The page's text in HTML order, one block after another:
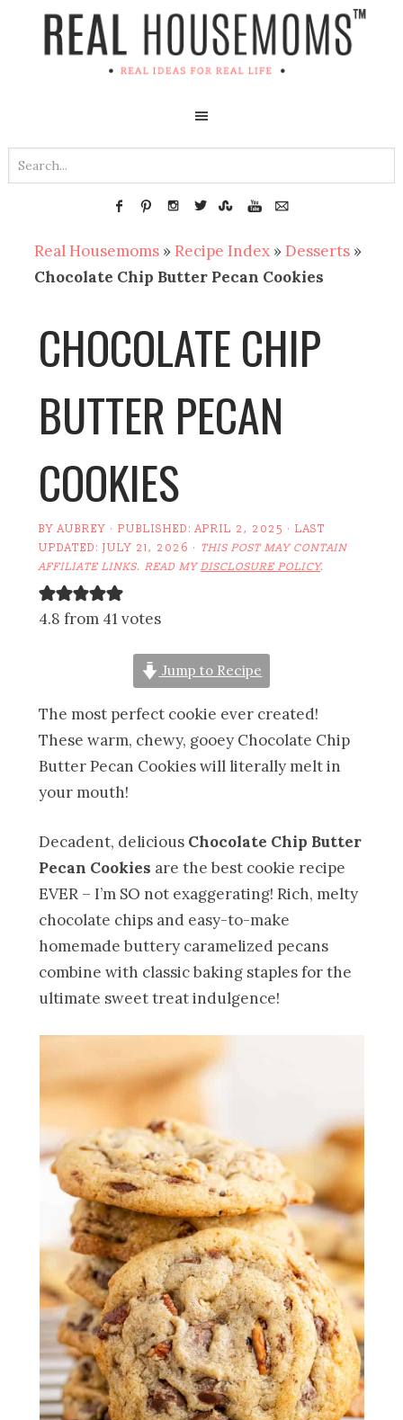
Real Housemoms » Recipe Index » Desserts »
Chocolate Chip Butter Pecan Cookies
CHOCOLATE CHIP
BUTTER PECAN
COOKIES
BYAUBREY · PUBLISHED:APRIL 2, 2025 · LAST
UPDATED:JULY 21, 2026 · THIS POST MAY CONTAIN
AFFILIATE LINKS. READ MYDISCLOSURE POLICY.
4.8 from 41 votes
Jump to Recipe
The most perfect cookie ever created!
These warm, chewy, gooey Chocolate Chip
Butter Pecan Cookies will literally melt in
your mouth!
Decadent, delicious Chocolate Chip Butter
Pecan Cookies are the best cookie recipe
EVER – I’m SO not exaggerating! Rich, melty
chocolate chips and easy-to-make
homemade buttery caramelized pecans
combine with classic baking staples for the
ultimate sweet treat indulgence!